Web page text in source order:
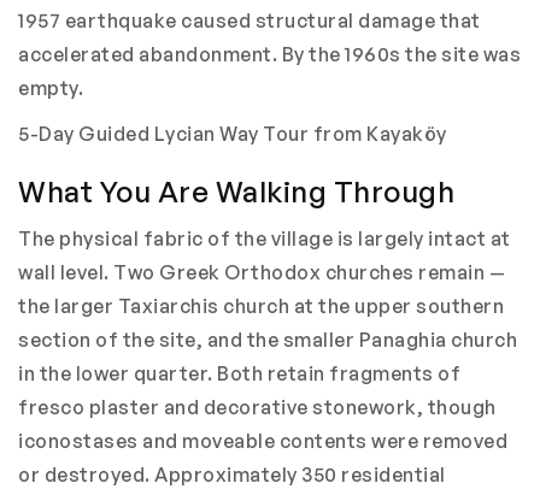
1957 earthquake caused structural damage that
accelerated abandonment. By the 1960s the site was
empty.
5-Day Guided Lycian Way Tour from Kayaköy
What You Are Walking Through
The physical fabric of the village is largely intact at
wall level. Two Greek Orthodox churches remain —
the larger Taxiarchis church at the upper southern
section of the site, and the smaller Panaghia church
in the lower quarter. Both retain fragments of
fresco plaster and decorative stonework, though
iconostases and moveable contents were removed
or destroyed. Approximately 350 residential